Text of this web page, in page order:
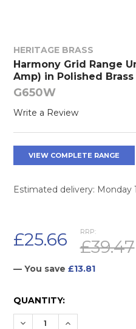
HERITAGE BRASS
Harmony Grid Range
Amp) in Polished
G650W
Write a Review
VIEW COMPLETE RANGE
Estimated delivery: Monday
RRP:
£39.47
£25.66
— You save £13.81
CURRENT
STOCK:
QUANTITY:
DECREASE QUANTITY:
INCREASE